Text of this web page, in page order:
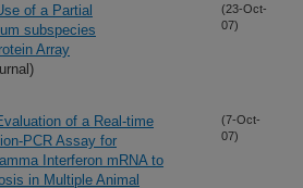
of a Partial
subspecies
Array
(23-Oct-
07)
of a Real-time
PCR Assay for
Interferon mRNA to
in Multiple Animal
(7-Oct-
07)